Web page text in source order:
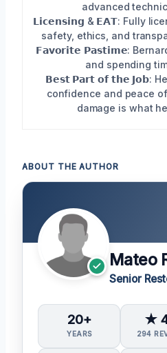
advanced
𝗟𝗶𝗰𝗲𝗻𝘀𝗶𝗻𝗴 & 𝗘𝗔𝗧: Fully
safety, ethics, and
𝗙𝗮𝘃𝗼𝗿𝗶𝘁𝗲 𝗣𝗮𝘀𝘁𝗶𝗺𝗲:
and spending
𝗕𝗲𝘀𝘁 𝗣𝗮𝗿𝘁 𝗼𝗳 𝘁𝗵𝗲 𝗝𝗼𝗯:
confidence and peace
damage is what
ABOUT THE AUTHOR
Mateo
Senior
20+
YEARS
★
294